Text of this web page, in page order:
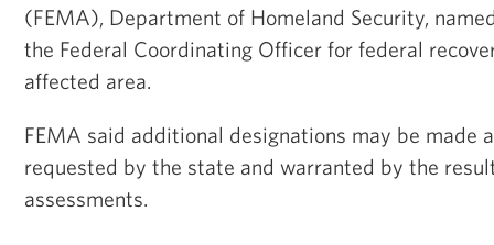
(FEMA), Department of Homeland Security,
the Federal Coordinating Officer for federal
affected area.
FEMA said additional designations may be made
requested by the state and warranted by the
assessments.